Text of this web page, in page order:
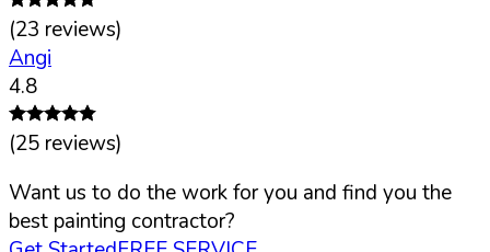
(23 reviews)
Angi
4.8
(25 reviews)
Want us to do the work for you and find you the
best painting contractor?